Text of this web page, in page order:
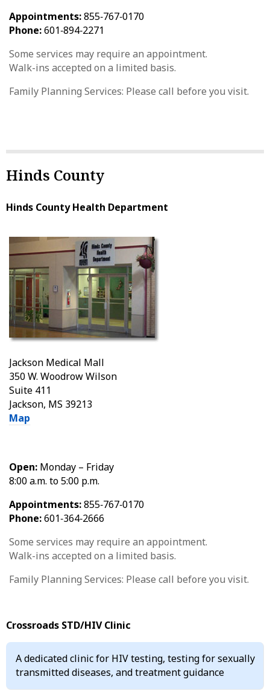
Appointments:855‑767‑0170
Phone:601‑894‑2271
Some services may require an appointment.
Walk-ins accepted on a limited basis.
Family Planning Services: Please call before you visit.
Hinds County
Hinds County Health Department
Jackson Medical Mall
350 W. Woodrow Wilson
Suite 411
Jackson, MS 39213
Map
Open: Monday – Friday
8:00 a.m. to 5:00 p.m.
Appointments:855‑767‑0170
Phone:601‑364‑2666
Some services may require an appointment.
Walk-ins accepted on a limited basis.
Family Planning Services: Please call before you visit.
Crossroads STD/HIV Clinic
A dedicated clinic for HIV testing, testing for sexually
transmitted diseases, and treatment guidance